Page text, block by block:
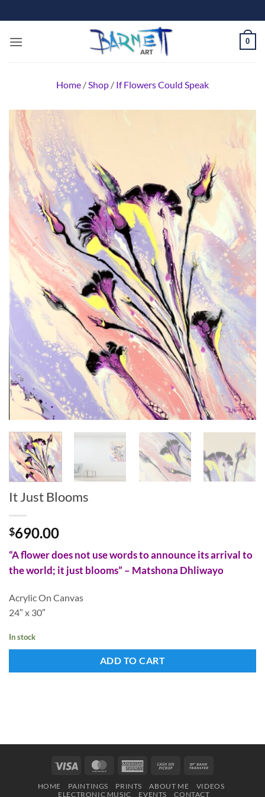
to
content
0
Home /Shop / If Flowers Could Speak
It Just Blooms
$690.00
“A flower does not use words to announce its arrival to
the world; it just blooms” – Matshona Dhliwayo
Acrylic On Canvas
24″ x 30″
In stock
ADD TO CART
Visa MasterCardAmerican
Cash
Pickup
HOME PAINTINGS PRINTS ABOUT ME
VIDEOS
ELECTRONIC MUSIC
EVENTS CONTACT